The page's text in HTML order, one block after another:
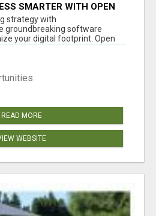
SMARTER WITH OPEN
strategy with
groundbreaking software
your digital footprint. Open
READ MORE
WEBSITE